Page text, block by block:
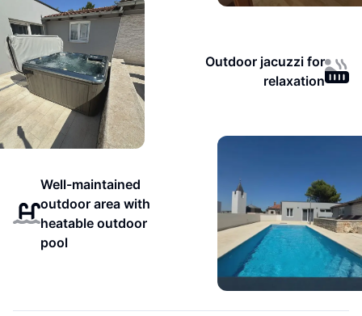
Outdoor jacuzzi for
relaxation
Well-maintained
outdoor area with
heatable outdoor
pool